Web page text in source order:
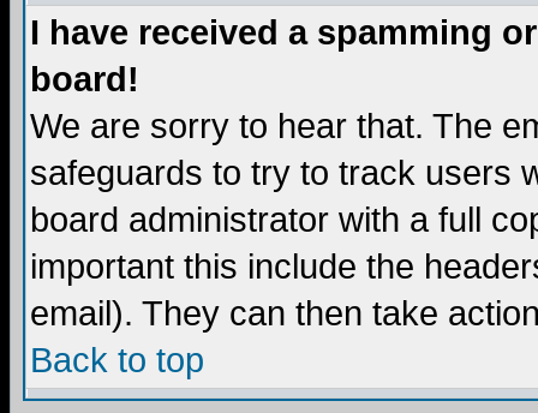
I have received a spamming
board!
We are sorry to hear that. The
safeguards to try to track users
board administrator with a full
important this include the
email). They can then take
Back to top